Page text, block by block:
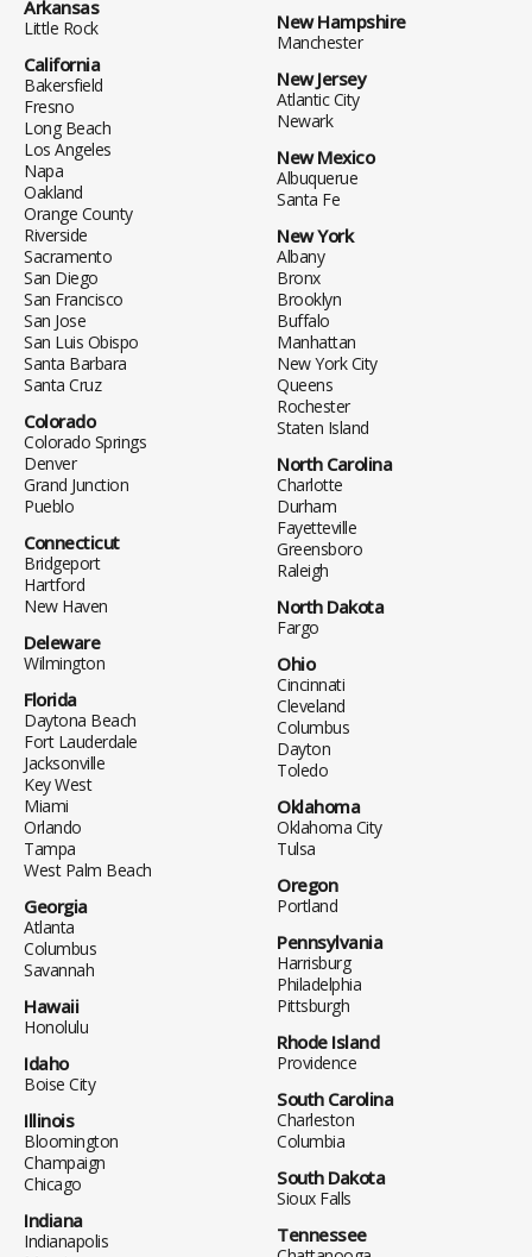
Arkansas
Little Rock
California
Bakersfield
Fresno
Long Beach
Los Angeles
Napa
Oakland
Orange County
Riverside
Sacramento
San Diego
San Francisco
San Jose
San Luis Obispo
Santa Barbara
Santa Cruz
Colorado
Colorado Springs
Denver
Grand Junction
Pueblo
Connecticut
Bridgeport
Hartford
New Haven
Deleware
Wilmington
Florida
Daytona Beach
Fort Lauderdale
Jacksonville
Key West
Miami
Orlando
Tampa
West Palm Beach
Georgia
Atlanta
Columbus
Savannah
Hawaii
Honolulu
Idaho
Boise City
Illinois
Bloomington
Champaign
Chicago
Indiana
Indianapolis
New Hampshire
Manchester
New Jersey
Atlantic City
Newark
New Mexico
Albuquerue
Santa Fe
New York
Albany
Bronx
Brooklyn
Buffalo
Manhattan
New York City
Queens
Rochester
Staten Island
North Carolina
Charlotte
Durham
Fayetteville
Greensboro
Raleigh
North Dakota
Fargo
Ohio
Cincinnati
Cleveland
Columbus
Dayton
Toledo
Oklahoma
Oklahoma City
Tulsa
Oregon
Portland
Pennsylvania
Harrisburg
Philadelphia
Pittsburgh
Rhode Island
Providence
South Carolina
Charleston
Columbia
South Dakota
Sioux Falls
Tennessee